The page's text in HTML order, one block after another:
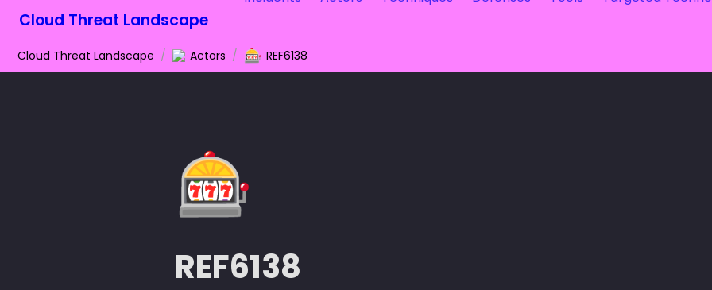
Cloud Threat Landscape
Cloud Threat Landscape / Actors / 🎰 REF6138
🎰
REF6138